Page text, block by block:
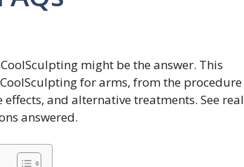
might be the answer. This
for arms, from the procedure
and alternative treatments. See real
answered.